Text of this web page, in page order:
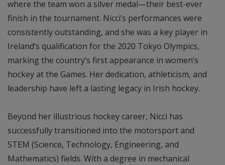
where the team won a silver medal—their best-ever
finish in the tournament. Nicci’s performances were
consistently outstanding, and she was a key player in
Ireland’s qualification for the 2020 Tokyo Olympics,
marking the country’s first appearance in women’s
hockey at the Games. Her dedication, athleticism, and
leadership have left a lasting legacy in Irish hockey.
Beyond her illustrious hockey career, Nicci has
successfully transitioned into the motorsport and
STEM (Science, Technology, Engineering, and
Mathematics) fields. With a degree in mechanical